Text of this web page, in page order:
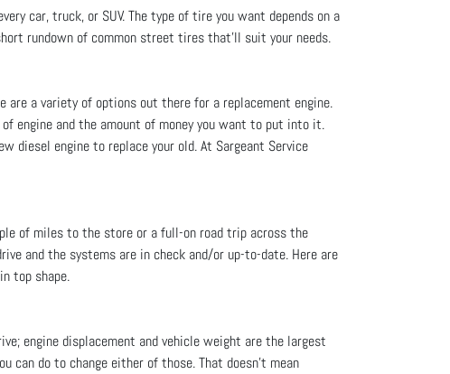
car, truck, or SUV. The type of tire you want depends on a
rundown of common street tires that’ll suit your needs.
are a variety of options out there for a replacement engine.
engine and the amount of money you want to put into it.
diesel engine to replace your old. At Sargeant Service
of miles to the store or a full-on road trip across the
and the systems are in check and/or up-to-date. Here are
top shape.
engine displacement and vehicle weight are the largest
can do to change either of those. That doesn’t mean